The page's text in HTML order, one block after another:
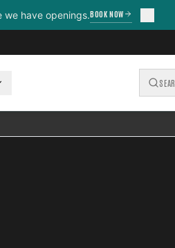
we have openings.BOOK NOW